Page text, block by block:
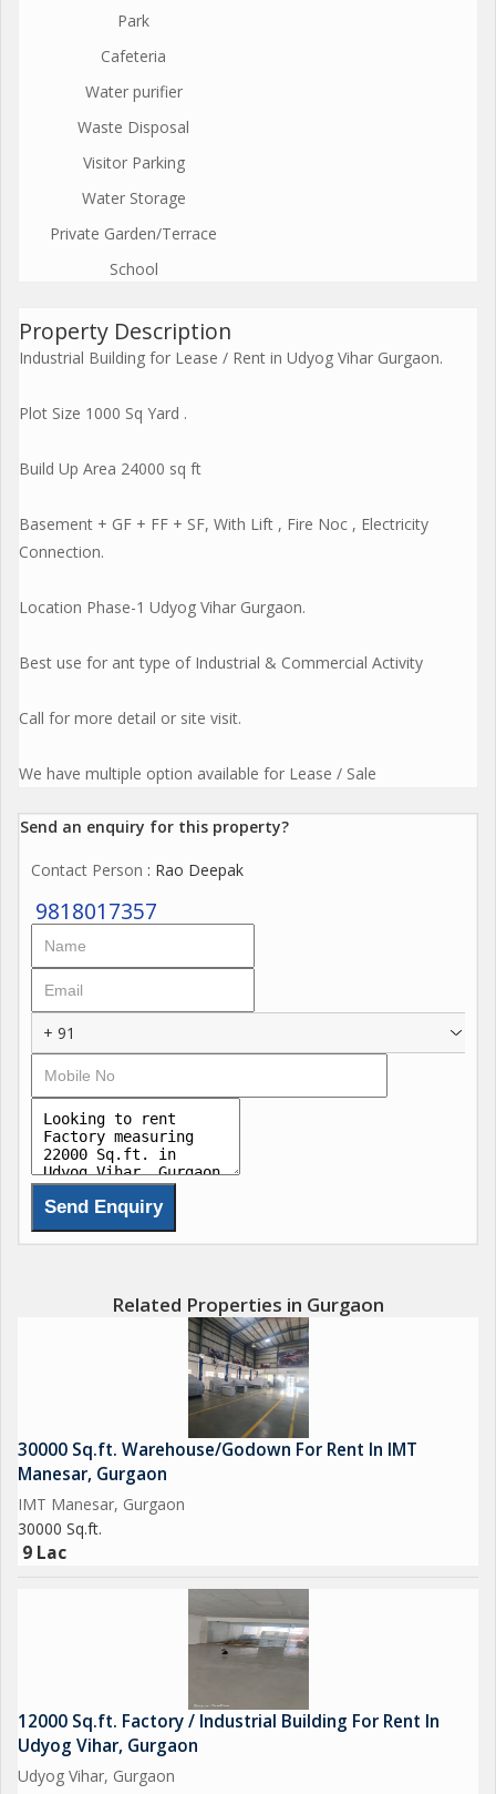
Park
Cafeteria
Water purifier
Waste Disposal
Visitor Parking
Water Storage
Private Garden/Terrace
School
Property Description
Industrial Building for Lease / Rent in Udyog Vihar Gurgaon.
Plot Size 1000 Sq Yard .
Build Up Area 24000 sq ft
Basement + GF + FF + SF, With Lift , Fire Noc , Electricity
Connection.
Location Phase-1 Udyog Vihar Gurgaon.
Best use for ant type of Industrial & Commercial Activity
Call for more detail or site visit.
We have multiple option available for Lease / Sale
Send an enquiry for this property?
Contact Person : Rao Deepak
9818017357
+ 91
Related Properties in Gurgaon
30000 Sq.ft. Warehouse/Godown For Rent In IMT
Manesar, Gurgaon
IMT Manesar, Gurgaon
30000 Sq.ft.
9 Lac
12000 Sq.ft. Factory / Industrial Building For Rent In
Udyog Vihar, Gurgaon
Udyog Vihar, Gurgaon